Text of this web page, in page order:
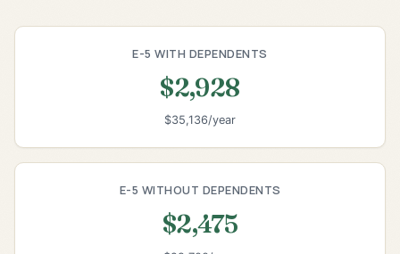
E-5 WITH DEPENDENTS
$2,928
$35,136/year
E-5 WITHOUT DEPENDENTS
$2,475